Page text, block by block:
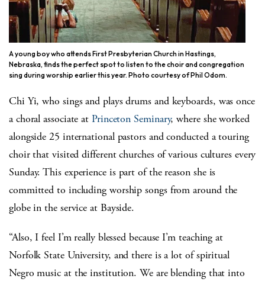
A young boy who attends First Presbyterian Church in Hastings,
Nebraska, finds the perfect spot to listen to the choir and congregation
sing during worship earlier this year. Photo courtesy of Phil Odom.
Chi Yi, who sings and plays drums and keyboards, was once
a choral associate at Princeton Seminary, where she worked
alongside 25 international pastors and conducted a touring
choir that visited different churches of various cultures every
Sunday. This experience is part of the reason she is
committed to including worship songs from around the
globe in the service at Bayside.
“Also, I feel I’m really blessed because I’m teaching at
Norfolk State University, and there is a lot of spiritual
Negro music at the institution. We are blending that into